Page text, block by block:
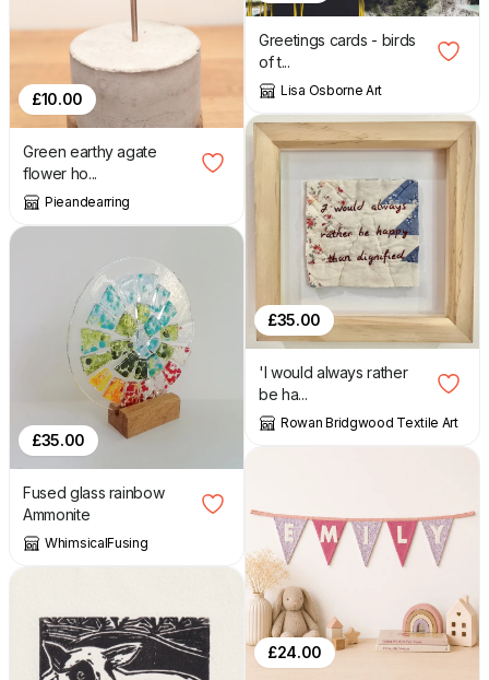
£10.00
Green earthy agate
flower ho...
Pieandearring
£35.00
Fused glass rainbow
Ammonite
WhimsicalFusing
Greetings cards - birds
of t...
Lisa Osborne Art
£35.00
'I would always rather
be ha...
Rowan Bridgwood Textile Art
£24.00